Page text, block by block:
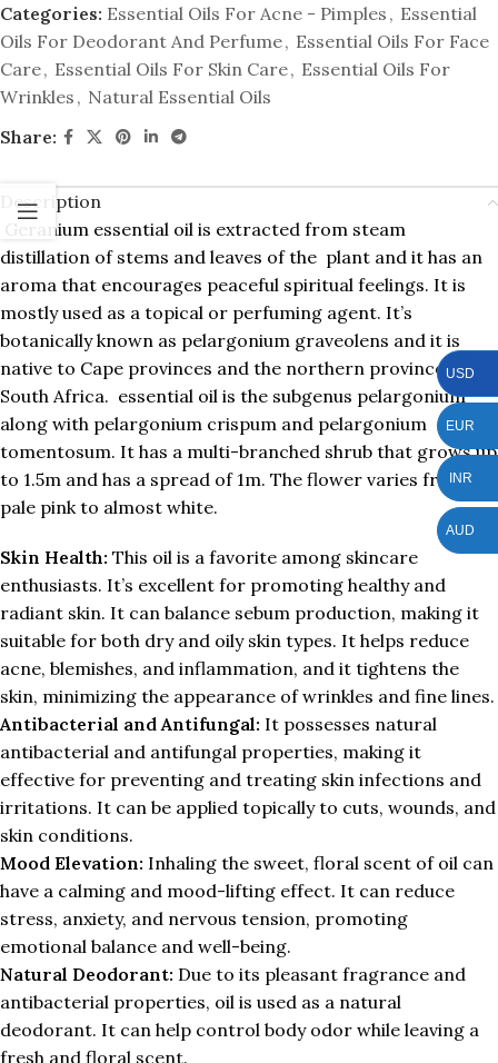
Categories: Essential Oils For Acne - Pimples , Essential
Oils For Deodorant And Perfume, Essential Oils For Face
Care, Essential Oils For Skin Care, Essential Oils For
Wrinkles , Natural Essential Oils
Share:
Description
Geranium essential oil is extracted from steam
distillation of stems and leaves of the plant and it has an
aroma that encourages peaceful spiritual feelings. It is
mostly used as a topical or perfuming agent. It’s
botanically known as pelargonium graveolens and it is
native to Cape provinces and the northern provinces of
South Africa. essential oil is the subgenus pelargonium
along with pelargonium crispum and pelargonium
tomentosum. It has a multi-branched shrub that grows up
to 1.5m and has a spread of 1m. The flower varies from
pale pink to almost white.
Skin Health: This oil is a favorite among skincare
enthusiasts. It’s excellent for promoting healthy and
radiant skin. It can balance sebum production, making it
suitable for both dry and oily skin types. It helps reduce
acne, blemishes, and inflammation, and it tightens the
skin, minimizing the appearance of wrinkles and fine lines.
Antibacterial and Antifungal: It possesses natural
antibacterial and antifungal properties, making it
effective for preventing and treating skin infections and
irritations. It can be applied topically to cuts, wounds, and
skin conditions.
Mood Elevation: Inhaling the sweet, floral scent of oil can
have a calming and mood-lifting effect. It can reduce
stress, anxiety, and nervous tension, promoting
emotional balance and well-being.
Natural Deodorant: Due to its pleasant fragrance and
antibacterial properties, oil is used as a natural
deodorant. It can help control body odor while leaving a
fresh and floral scent.
USD
EUR
INR
AUD